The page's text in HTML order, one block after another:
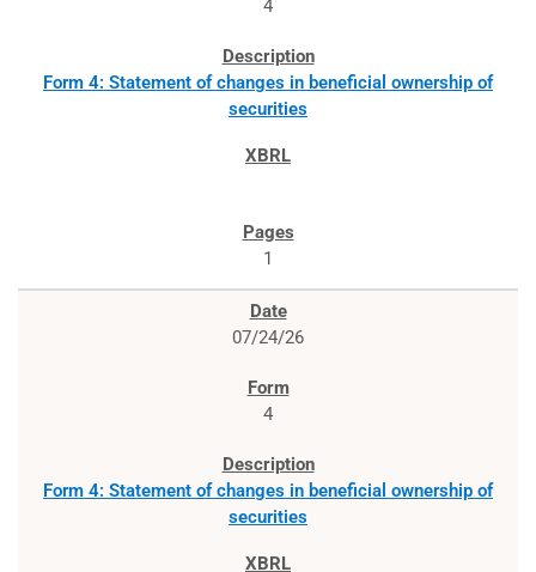
4
Form 4: Statement of changes in beneficial ownership of
securities
1
07/24/26
4
Form 4: Statement of changes in beneficial ownership of
securities